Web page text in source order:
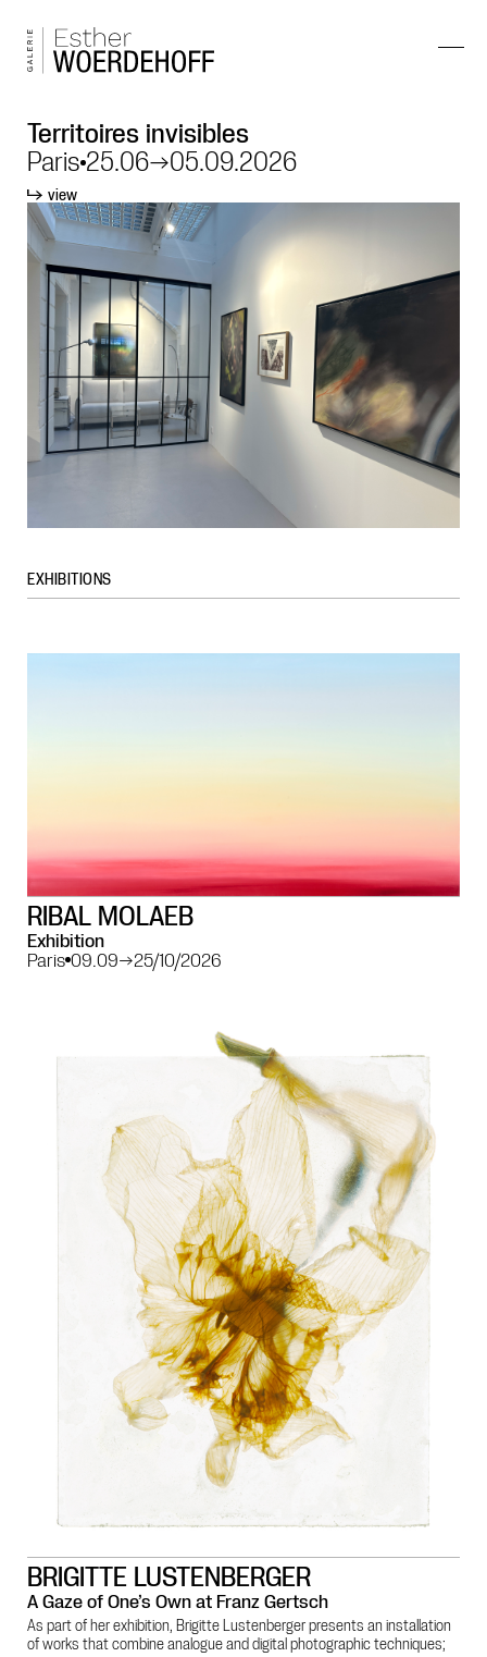
Territoires invisibles
Paris 25.06→05.09.2026
view
EXHIBITIONS
RIBAL MOLAEB
Exhibition
Paris 09.09→25/10/2026
BRIGITTE LUSTENBERGER
A Gaze of One’s Own at Franz Gertsch
As part of her exhibition, Brigitte Lustenberger presents an installation
of works that combine analogue and digital photographic techniques;